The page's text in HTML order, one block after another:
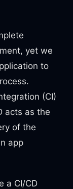
yet we
to
(CI)
acts as the
of the
app
a CI/CD